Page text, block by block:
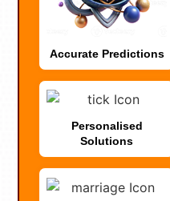
Accurate Predictions
Personalised
Solutions